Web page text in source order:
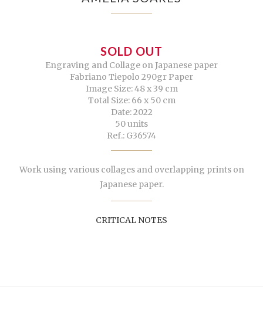
SOLD OUT
Engraving and Collage on Japanese paper
Fabriano Tiepolo 290gr Paper
Image Size: 48 x 39 cm
Total Size: 66 x 50 cm
Date: 2022
50 units
Ref.: G36574
Work using various collages and overlapping prints on
Japanese paper.
CRITICAL NOTES